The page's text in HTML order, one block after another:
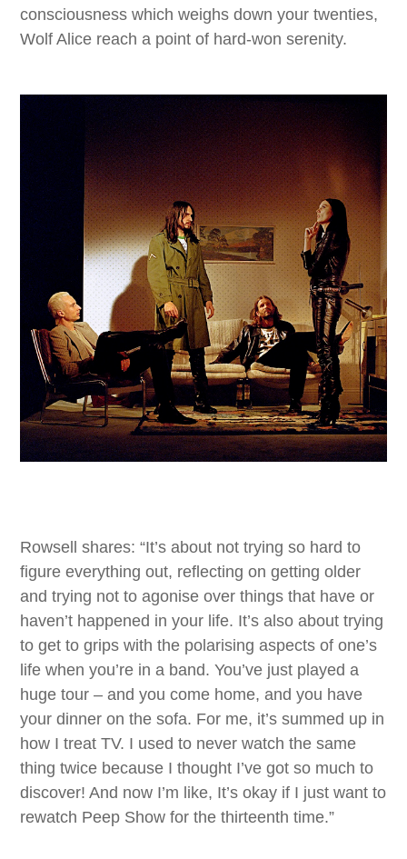
consciousness which weighs down your twenties,
Wolf Alice reach a point of hard-won serenity.
Rowsell shares: “It’s about not trying so hard to
figure everything out, reflecting on getting older
and trying not to agonise over things that have or
haven’t happened in your life. It’s also about trying
to get to grips with the polarising aspects of one’s
life when you’re in a band. You’ve just played a
huge tour – and you come home, and you have
your dinner on the sofa. For me, it’s summed up in
how I treat TV. I used to never watch the same
thing twice because I thought I’ve got so much to
discover! And now I’m like, It’s okay if I just want to
rewatch Peep Show for the thirteenth time.”